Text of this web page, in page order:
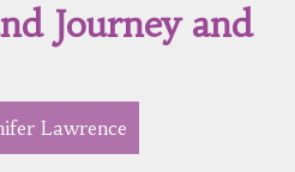
Journey and
Lawrence